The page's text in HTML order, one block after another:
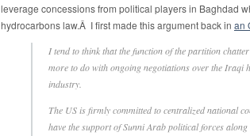
leverage concessions from political players in Baghdad
hydrocarbons law.Â I first made this argument back in an
I tend to think that the function of the partition
more to do with ongoing negotiations over the
industry.
The US is firmly committed to centralized national
have the support of Sunni Arab political forces